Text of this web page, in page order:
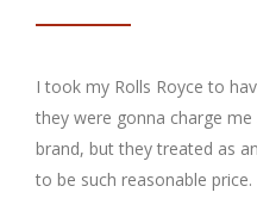
I took my Rolls Royce to
they were gonna charge
brand, but they treated as
to be such reasonable price.